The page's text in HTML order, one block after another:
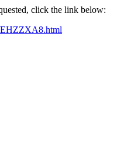
click the link below:
EHZZXA8.html